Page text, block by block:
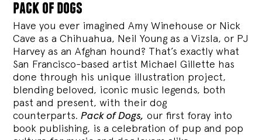
pack of dogs
Have you ever imagined Amy Winehouse or Nick
Cave as a Chihuahua, Neil Young as a Vizsla, or PJ
Harvey as an Afghan hound? That’s exactly what
San Francisco-based artist Michael Gillette has
done through his unique illustration project,
blending beloved, iconic music legends, both
past and present, with their dog
counterparts.Pack of Dogs, our first foray into
book publishing, is a celebration of pup and pop